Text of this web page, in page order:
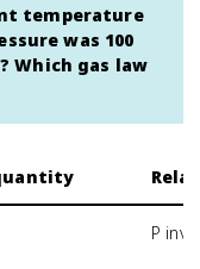
temperature
was 100
Which gas law
P